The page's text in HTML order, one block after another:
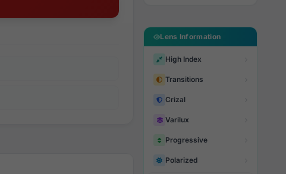
Lens Information
High Index
Transitions
Crizal
Varilux
Progressive
Polarized